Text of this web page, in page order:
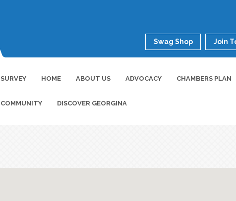
Swag Shop Join
SURVEY HOME ABOUT US ADVOCACY CHAMBERS PLAN
COMMUNITY DISCOVER GEORGINA